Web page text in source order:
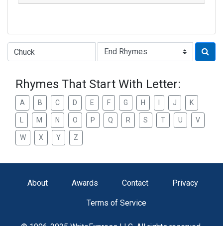
Type of Rhyme:
Rhymes That Start With Letter:
A B C D E F G H J K
M N O P Q R S T U V
W X Y Z
About Awards Contact Privacy
Terms of Service